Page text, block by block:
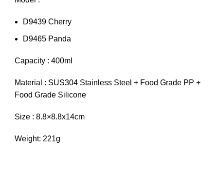
D9439 Cherry
D9465 Panda
Capacity : 400ml
Material : SUS304 Stainless Steel + Food Grade PP +
Food Grade Silicone
Size : 8.8×8.8x14cm
Weight: 221g